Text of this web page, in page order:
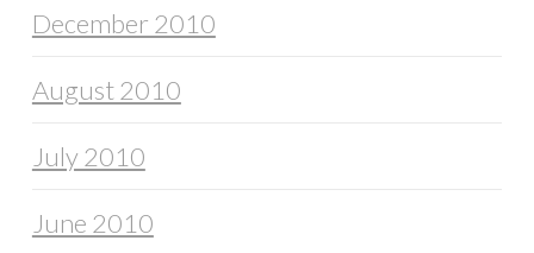
December 2010
August 2010
July 2010
June 2010